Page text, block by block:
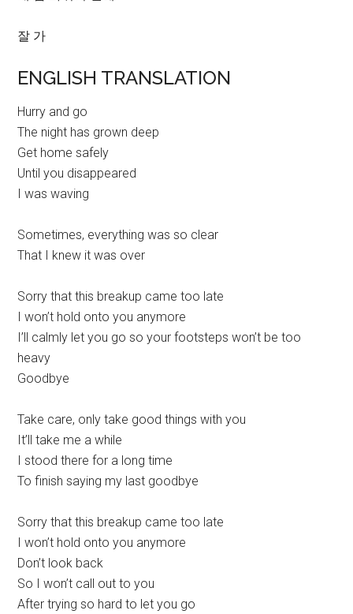
잘 가
ENGLISH TRANSLATION
Hurry and go
The night has grown deep
Get home safely
Until you disappeared
I was waving
Sometimes, everything was so clear
That I knew it was over
Sorry that this breakup came too late
I won’t hold onto you anymore
I’ll calmly let you go so your footsteps won’t be too
heavy
Goodbye
Take care, only take good things with you
It’ll take me a while
I stood there for a long time
To finish saying my last goodbye
Sorry that this breakup came too late
I won’t hold onto you anymore
Don’t look back
So I won’t call out to you
After trying so hard to let you go